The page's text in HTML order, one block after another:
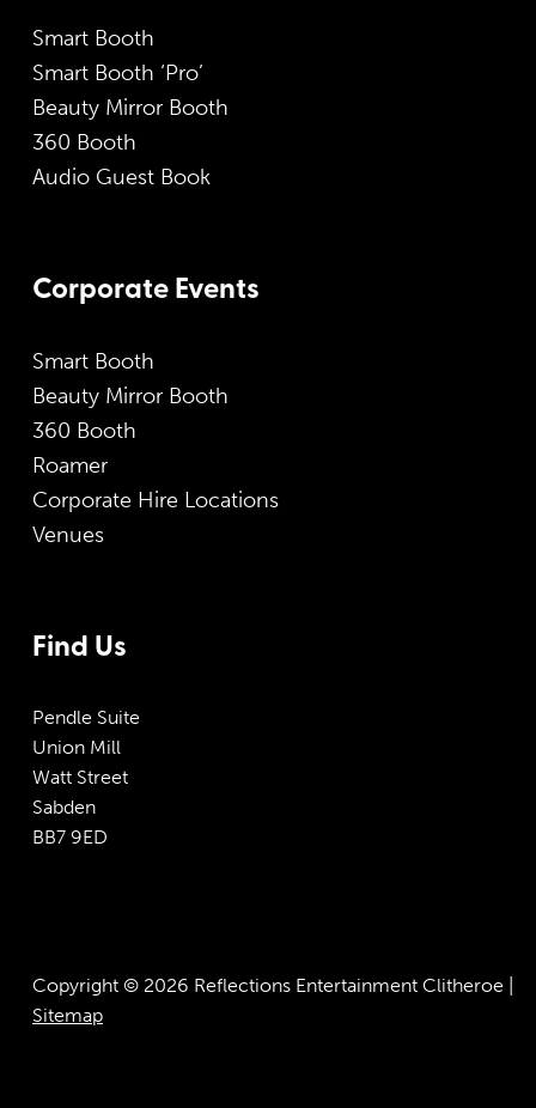
Smart Booth
Smart Booth ‘Pro’
Beauty Mirror Booth
360 Booth
Audio Guest Book
Corporate Events
Smart Booth
Beauty Mirror Booth
360 Booth
Roamer
Corporate Hire Locations
Venues
Find Us
Pendle Suite
Union Mill
Watt Street
Sabden
BB7 9ED
Copyright © 2026 Reflections Entertainment Clitheroe |
Sitemap